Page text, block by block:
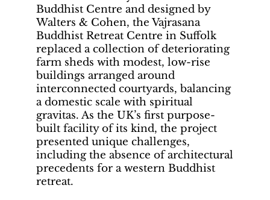
Buddhist Centre and designed by
Walters & Cohen, the Vajrasana
Buddhist Retreat Centre in Suffolk
replaced a collection of deteriorating
farm sheds with modest, low-rise
buildings arranged around
interconnected courtyards, balancing
a domestic scale with spiritual
gravitas. As the UK’s first purpose-
built facility of its kind, the project
presented unique challenges,
including the absence of architectural
precedents for a western Buddhist
retreat.